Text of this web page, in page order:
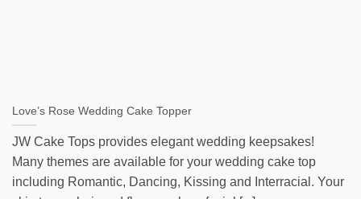
Love’s Rose Wedding Cake Topper
JW Cake Tops provides elegant wedding keepsakes!
Many themes are available for your wedding cake top
including Romantic, Dancing, Kissing and Interracial. Your